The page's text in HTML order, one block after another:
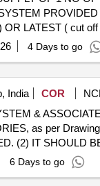
LATEST ( cut
&
after the date
4 Days to go
India COR
ACCESSORIES .
as per
(2) IT SHOULD
ABOVE.
6 Days to go